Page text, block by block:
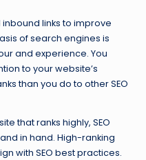
links to improve
of search engines is
and experience. You
to your website’s
than you do to other SEO
that ranks highly, SEO
in hand. High-ranking
with SEO best practices.